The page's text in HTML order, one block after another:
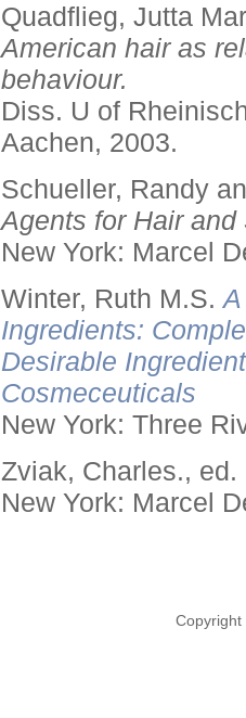
Quadflieg, Jutta
American hair as
behaviour.
Diss. U of
Aachen, 2003.
Schueller, Randy
Agents for Hair and
New York: Marcel
Winter, Ruth M.S.
Ingredients:
Desirable
Cosmeceuticals
New York: Three
Zviak, Charles., ed.
New York: Marcel
Copyright